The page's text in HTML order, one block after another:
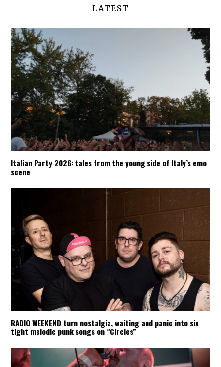
LATEST
Italian Party 2026: tales from the young side of Italy’s emo
scene
RADIO WEEKEND turn nostalgia, waiting and panic into six
tight melodic punk songs on “Circles”